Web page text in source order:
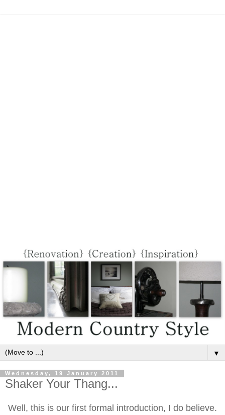
▼
Wednesday, 19 January 2011
Shaker Your Thang...
Well, this is our first formal introduction, I do believe.